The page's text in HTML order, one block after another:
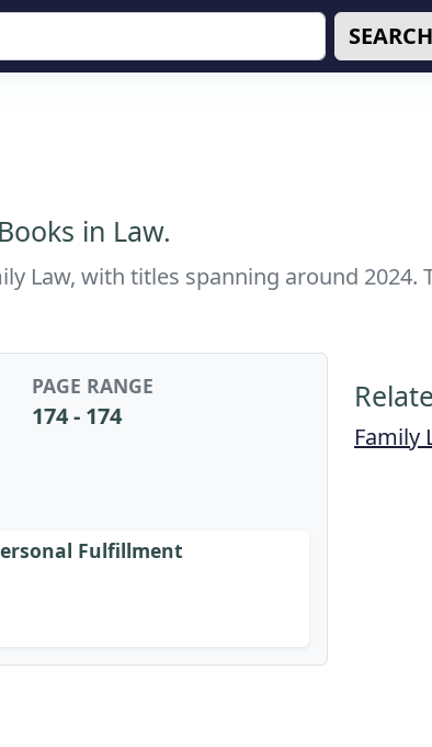
SEARCH
in Law.
Law, with titles spanning around
PAGE RANGE
174 - 174
Fulfillment
Family